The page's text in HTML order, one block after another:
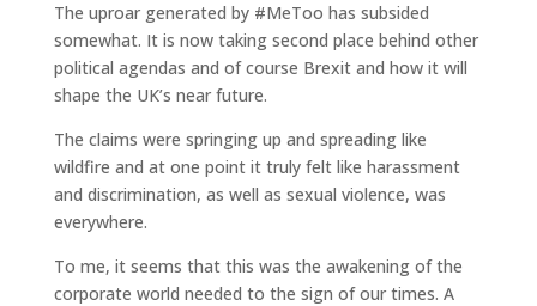
The uproar generated by #MeToo has subsided
somewhat. It is now taking second place behind other
political agendas and of course Brexit and how it will
shape the UK’s near future.
The claims were springing up and spreading like
wildfire and at one point it truly felt like harassment
and discrimination, as well as sexual violence, was
everywhere.
To me, it seems that this was the awakening of the
corporate world needed to the sign of our times. A